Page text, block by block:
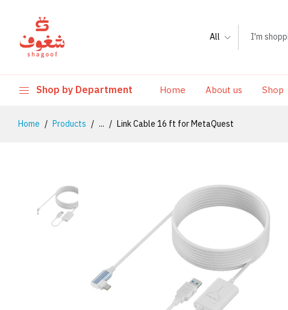
All
Shop by Department Home About us Shop
Home Products ... Link Cable 16 ft for MetaQuest